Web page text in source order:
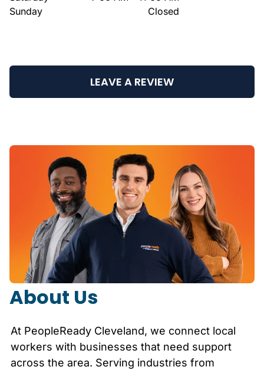
Sunday
Closed
LEAVE A REVIEW
About Us
At PeopleReady Cleveland, we connect local
workers with businesses that need support
across the area. Serving industries from